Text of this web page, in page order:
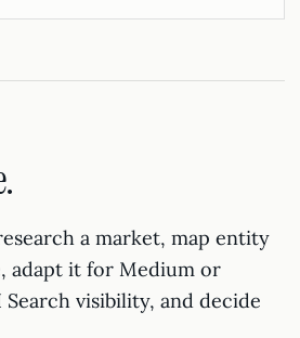
a market, map entity
adapt it for Medium or
visibility, and decide